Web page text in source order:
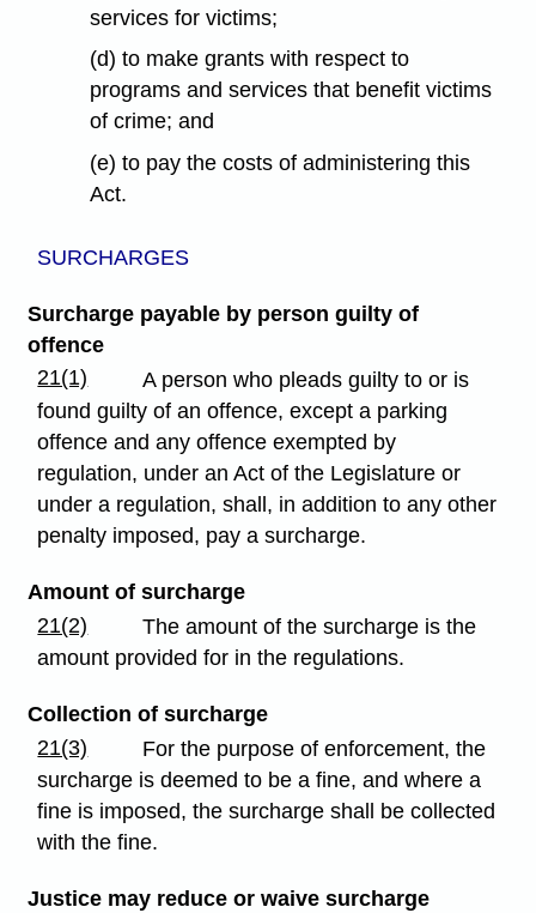
services for victims;
(d) to make grants with respect to
programs and services that benefit victims
of crime; and
(e) to pay the costs of administering this
Act.
SURCHARGES
Surcharge payable by person guilty of
offence
21(1)
A person who pleads guilty to or is
found guilty of an offence, except a parking
offence and any offence exempted by
regulation, under an Act of the Legislature or
under a regulation, shall, in addition to any other
penalty imposed, pay a surcharge.
Amount of surcharge
21(2)
The amount of the surcharge is the
amount provided for in the regulations.
Collection of surcharge
21(3)
For the purpose of enforcement, the
surcharge is deemed to be a fine, and where a
fine is imposed, the surcharge shall be collected
with the fine.
Justice may reduce or waive surcharge